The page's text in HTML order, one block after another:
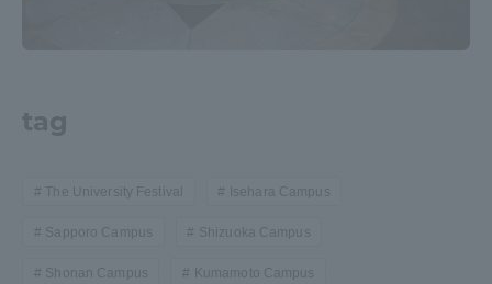
tag
The University Festival Isehara Campus
Sapporo Campus Shizuoka Campus
Shonan Campus Kumamoto Campus